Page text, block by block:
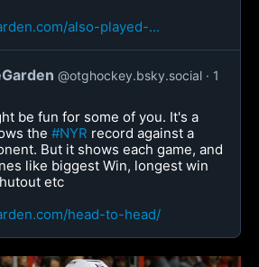
also-played-...
@otghockey.bsky.social
1
be fun for some of you. It's a
the #NYR record against a
But it shows each game, and
like biggest Win, longest win
etc
head-to-head/